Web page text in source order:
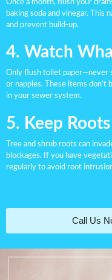
Once a month, flush your
baking soda and vinegar. This
and prevent build-up.
4. Watch
Only flush toilet paper—never
or nappies. These items don’t
in your sewer system.
5. Keep
Tree and shrub roots can
blockages. If you have
regularly to avoid root
Call Us